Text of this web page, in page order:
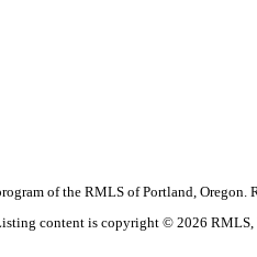
of the RMLS of Portland,
content is copyright © 2026